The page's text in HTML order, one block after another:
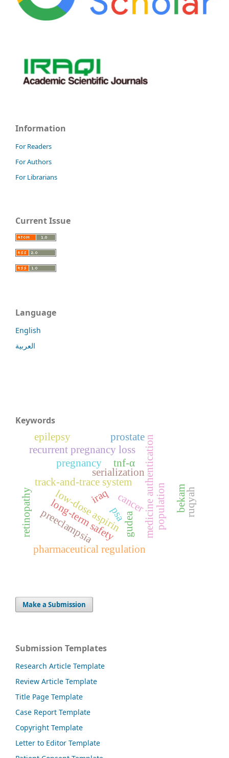
Information
For Readers
For Authors
For Librarians
Current Issue
Language
English
العربية
Keywords
gudea
iraq medicine authentication
pharmaceutical regulation
serialization
track-and-trace system
low-dose aspirin
long-term safety
pregnancy
preeclampsia
recurrent pregnancy loss
cancer
prostate
population
psa
retinopathy
tnf-α
bekam
epilepsy
ruqyah
Make a Submission
Submission Templates
Research Article Template
Review Article Template
Title Page Template
Case Report Template
Copyright Template
Letter to Editor Template